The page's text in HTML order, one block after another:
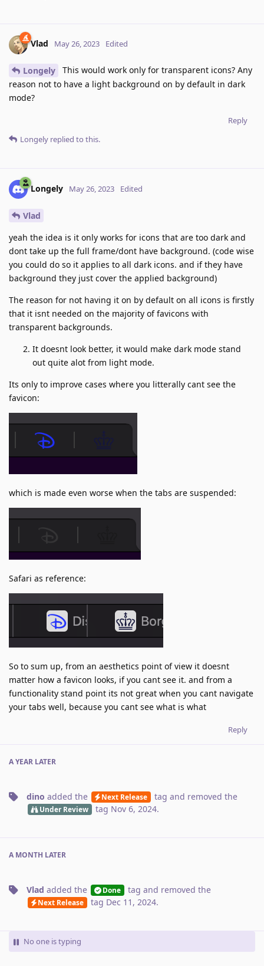
Vlad May 26, 2023 Edited
Longely
This would work only for transparent icons? Any
reason not to have a light background on by default in dark
mode?
Reply
Longely replied to this.
Longely May 26, 2023 Edited
Vlad
yeah the idea is it only works for icons that are too dark and
dont take up the full frame/dont have background. (code wise
you could do so it applies to all dark icons. and if they have
background they just cover the applied background)
The reason for not having it on by default on all icons is firstly
that it isnt needed on the majority of favicons with
transparent backgrounds.
It doesnt look better, it would make dark mode stand
out quite alot from light mode.
Its only to improve cases where you litterally cant see the
favicon:
which is made even worse when the tabs are suspended:
Safari as reference:
So to sum up, from an aesthetics point of view it doesnt
matter how a favicon looks, if you cant see it. and from a
functionality stand point its not great when you cant navigate
your tabs well, because you cant see what is what
Reply
A YEAR LATER
dino added the Next Release tag and removed the
Under Review tag Nov 6, 2024.
A MONTH LATER
Vlad added the Done tag and removed the
Next Release tag Dec 11, 2024.
No one is typing